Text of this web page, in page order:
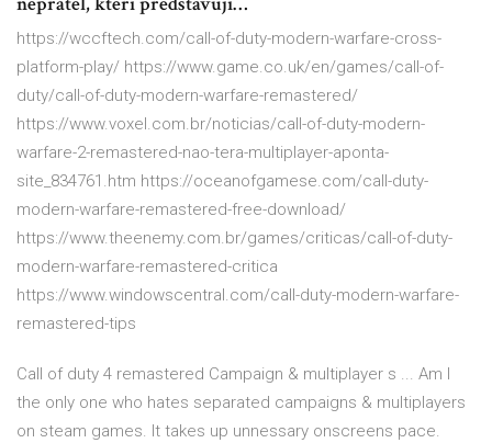
https://wccftech.com/call-of-duty-modern-warfare-cross-
platform-play/ https://www.game.co.uk/en/games/call-of-
duty/call-of-duty-modern-warfare-remastered/
https://www.voxel.com.br/noticias/call-of-duty-modern-
warfare-2-remastered-nao-tera-multiplayer-aponta-
site_834761.htm https://oceanofgamese.com/call-duty-
modern-warfare-remastered-free-download/
https://www.theenemy.com.br/games/criticas/call-of-duty-
modern-warfare-remastered-critica
https://www.windowscentral.com/call-duty-modern-warfare-
remastered-tips
Call of duty 4 remastered Campaign & multiplayer s ... Am I
the only one who hates separated campaigns & multiplayers
on steam games. It takes up unnessary onscreens pace.